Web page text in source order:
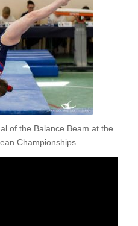
of the Balance Beam at the
Championships